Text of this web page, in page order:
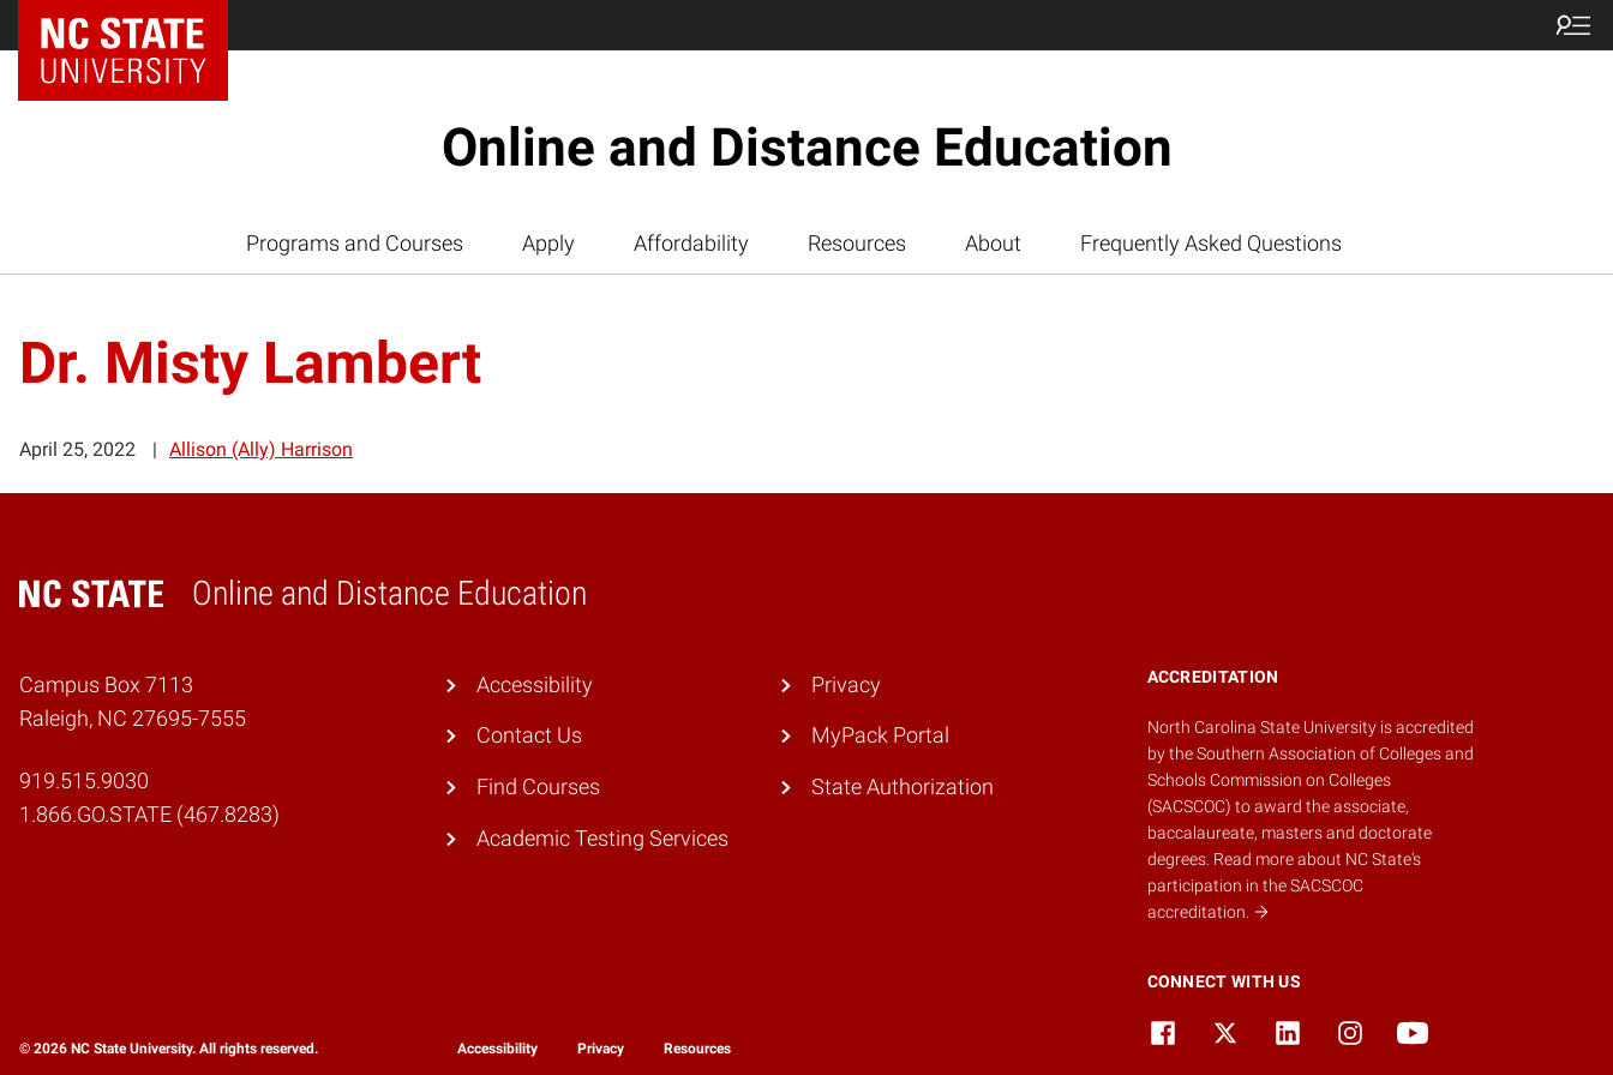
Online and Distance Education
Programs and Courses Apply Affordability Resources About Frequently Asked Questions
Dr. Misty Lambert
April 25, 2022 Allison (Ally) Harrison
Online and Distance Education
Home
Campus Box 7113
Raleigh, NC 27695-7555
919.515.9030
1.866.GO.STATE (467.8283)
ACCREDITATION
North Carolina State University is accredited
by theSouthern Association of Colleges and
Schools Commission on Colleges
(SACSCOC) to award the associate,
baccalaureate, masters and doctorate
degrees. Read more about NC State's
participation in the SACSCOC
accreditation.
Accessibility
Contact Us
Find Courses
Academic Testing Services
Privacy
MyPack Portal
State Authorization
CONNECT WITH US
© 2026 NC State University. All rights reserved. Accessibility Privacy Resources